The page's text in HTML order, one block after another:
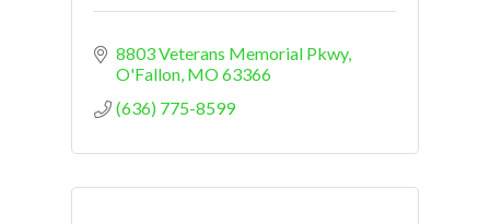
8803 Veterans Memorial Pkwy
O'Fallon MO63366
(636) 775-8599